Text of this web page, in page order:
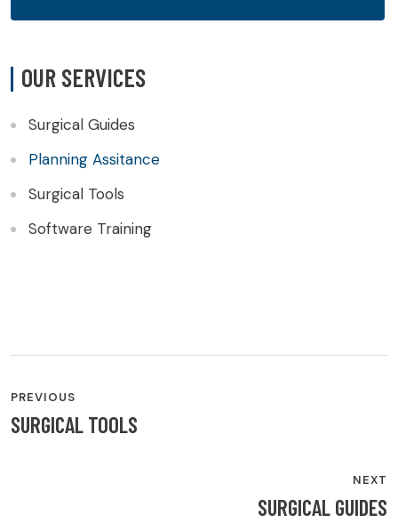
OUR SERVICES
Surgical Guides
Planning Assitance
Surgical Tools
Software Training
PREVIOUS
SURGICAL TOOLS
NEXT
SURGICAL GUIDES